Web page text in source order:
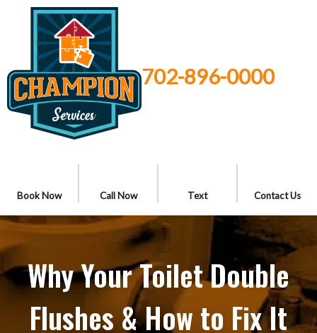
702-896-0000
Book Now Call Now Text Contact Us
Why Your Toilet Double
Flushes & How to Fix It